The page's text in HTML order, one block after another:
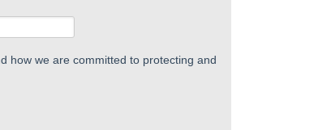
how we are committed to protecting and